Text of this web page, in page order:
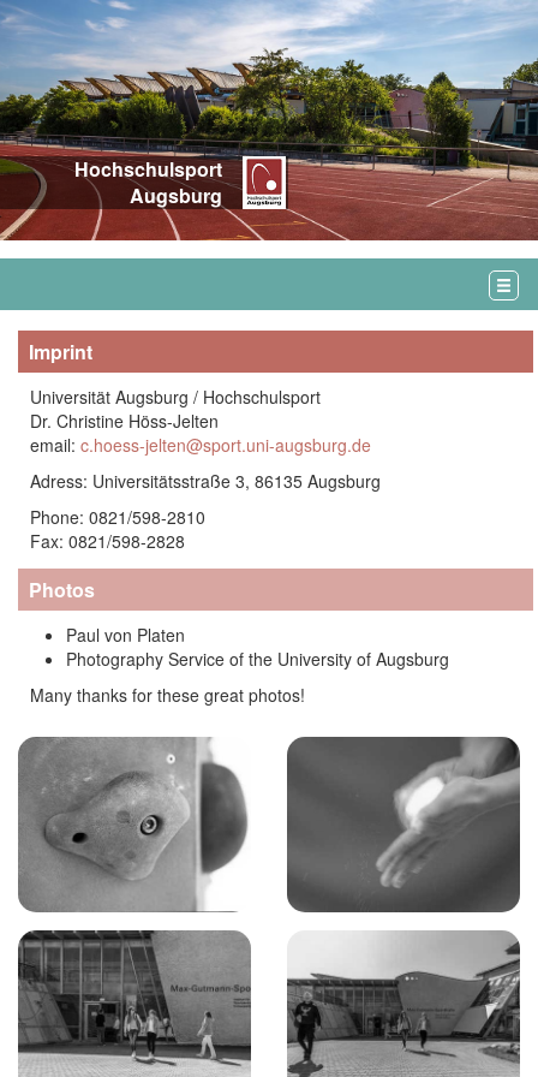
Hochschulsport
Augsburg
Imprint
Universität Augsburg / Hochschulsport
Dr. Christine Höss-Jelten
email: c.hoess-jelten@sport.uni-augsburg.de
Adress: Universitätsstraße 3, 86135 Augsburg
Phone: 0821/598-2810
Fax: 0821/598-2828
Photos
Paul von Platen
Photography Service of the University of Augsburg
Many thanks for these great photos!